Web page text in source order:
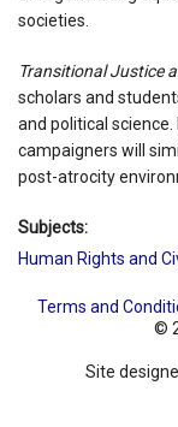
societies.
Transitional Justice
scholars and
and political
campaigners will
post-atrocity
Subjects:
Human Rights and
Terms and
©
Site